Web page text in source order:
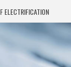
ELECTRIFICATION